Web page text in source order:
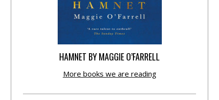
HAMNET BY MAGGIE O’FARRELL
More books we are reading